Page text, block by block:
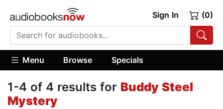
Sign In (0)
Menu Browse Specials
1-4 of 4 results for Buddy Steel
Mystery